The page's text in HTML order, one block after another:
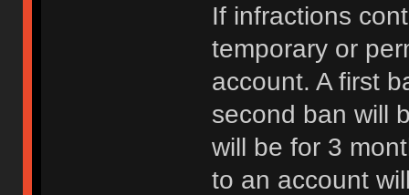
If infractions
temporary or
account. A first
second ban will
will be for 3
to an account